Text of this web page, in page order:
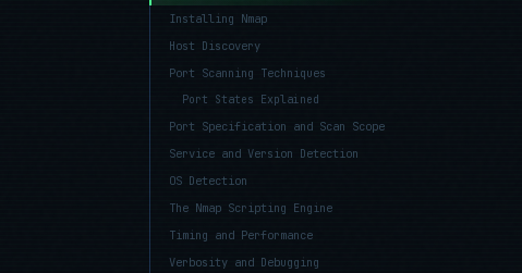
Installing Nmap
Host Discovery
Port Scanning Techniques
Port States Explained
Port Specification and Scan Scope
Service and Version Detection
OS Detection
The Nmap Scripting Engine
Timing and Performance
Verbosity and Debugging